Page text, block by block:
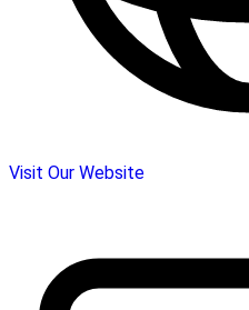
Visit Our Website